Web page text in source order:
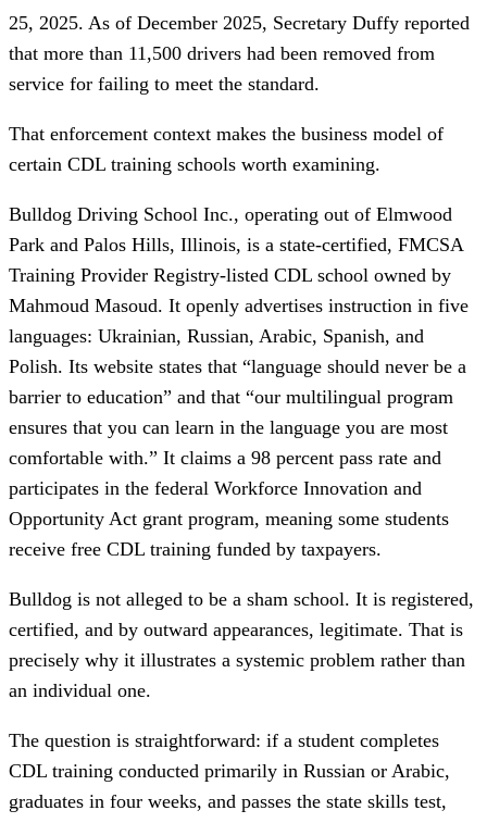
25, 2025. As of December 2025, Secretary Duffy reported
that more than 11,500 drivers had been removed from
service for failing to meet the standard.
That enforcement context makes the business model of
certain CDL training schools worth examining.
Bulldog Driving School Inc., operating out of Elmwood
Park and Palos Hills, Illinois, is a state-certified, FMCSA
Training Provider Registry-listed CDL school owned by
Mahmoud Masoud. It openly advertises instruction in five
languages: Ukrainian, Russian, Arabic, Spanish, and
Polish. Its website states that “language should never be a
barrier to education” and that “our multilingual program
ensures that you can learn in the language you are most
comfortable with.” It claims a 98 percent pass rate and
participates in the federal Workforce Innovation and
Opportunity Act grant program, meaning some students
receive free CDL training funded by taxpayers.
Bulldog is not alleged to be a sham school. It is registered,
certified, and by outward appearances, legitimate. That is
precisely why it illustrates a systemic problem rather than
an individual one.
The question is straightforward: if a student completes
CDL training conducted primarily in Russian or Arabic,
graduates in four weeks, and passes the state skills test,